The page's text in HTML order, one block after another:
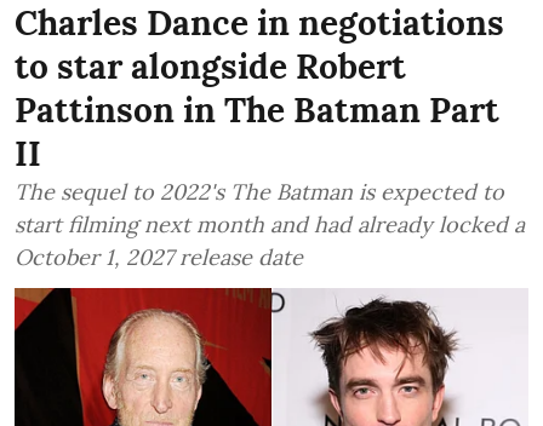
Charles Dance in negotiations
to star alongside Robert
Pattinson in The Batman Part
II
The sequel to 2022's The Batman is expected to
start filming next month and had already locked a
October 1, 2027 release date